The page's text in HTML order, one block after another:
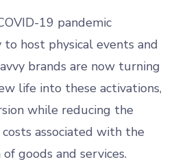
19 pandemic
host physical events and
brands are now turning
life into these activations,
while reducing the
associated with the
goods and services.